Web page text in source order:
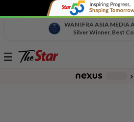
WAN IFRA ASIA MEDIA
Silver Winner, Best
Toggle
chevron_right